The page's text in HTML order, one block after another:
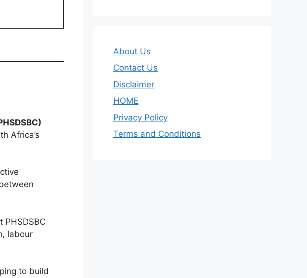
Africa’s
labour
to build
About Us
Contact Us
Disclaimer
HOME
Privacy Policy
Terms and Conditions